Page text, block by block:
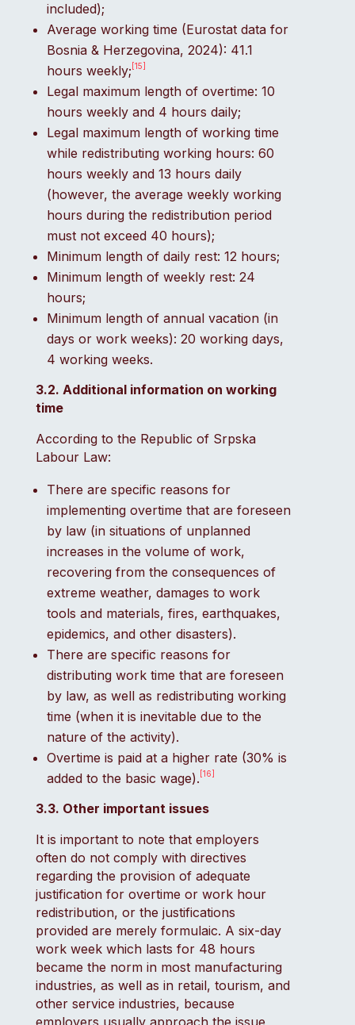
included);
Average working time (Eurostat data for
Bosnia & Herzegovina, 2024): 41.1
hours weekly; [15]
Legal maximum length of overtime: 10
hours weekly and 4 hours daily;
Legal maximum length of working time
while redistributing working hours: 60
hours weekly and 13 hours daily
(however, the average weekly working
hours during the redistribution period
must not exceed 40 hours);
Minimum length of daily rest: 12 hours;
Minimum length of weekly rest: 24
hours;
Minimum length of annual vacation (in
days or work weeks): 20 working days,
4 working weeks.
3.2. Additional information on working
time
According to the Republic of Srpska
Labour Law:
There are specific reasons for
implementing overtime that are foreseen
by law (in situations of unplanned
increases in the volume of work,
recovering from the consequences of
extreme weather, damages to work
tools and materials, fires, earthquakes,
epidemics, and other disasters).
There are specific reasons for
distributing work time that are foreseen
by law, as well as redistributing working
time (when it is inevitable due to the
nature of the activity).
Overtime is paid at a higher rate (30% is
added to the basic wage). [16]
3.3. Other important issues
It is important to note that employers
often do not comply with directives
regarding the provision of adequate
justification for overtime or work hour
redistribution, or the justifications
provided are merely formulaic. A six-day
work week which lasts for 48 hours
became the norm in most manufacturing
industries, as well as in retail, tourism, and
other service industries, because
employers usually approach the issue